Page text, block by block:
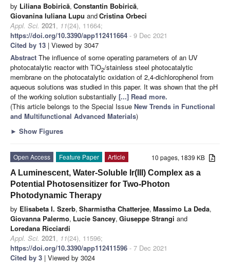
by Liliana Bobirică, Constantin Bobirică,
Giovanina Iuliana Lupu andCristina Orbeci
Appl. Sci. 2021, 11(24), 11664;
https://doi.org/10.3390/app112411664 - 9 Dec 2021
Cited by 13 | Viewed by 3047
Abstract The influence of some operating parameters of an UV
photocatalytic reactor with TiO2/stainless steel photocatalytic
membrane on the photocatalytic oxidation of 2,4-dichlorophenol from
aqueous solutions was studied in this paper. It was shown that the pH
of the working solution substantially [...] Read more.
(This article belongs to the Special Issue New Trends in Functional
and Multifunctional Advanced Materials)
► Show Figures
10 pages, 1839 KB
Open Access Feature Paper
Article
A Luminescent, Water-Soluble Ir(III) Complex as a
Potential Photosensitizer for Two-Photon
Photodynamic Therapy
by Elisabeta I. Szerb, Sharmistha Chatterjee, Massimo La Deda,
Giovanna Palermo, Lucie Sancey, Giuseppe Strangi and
Loredana Ricciardi
Appl. Sci. 2021, 11(24), 11596;
https://doi.org/10.3390/app112411596 - 7 Dec 2021
Cited by 3 | Viewed by 3024